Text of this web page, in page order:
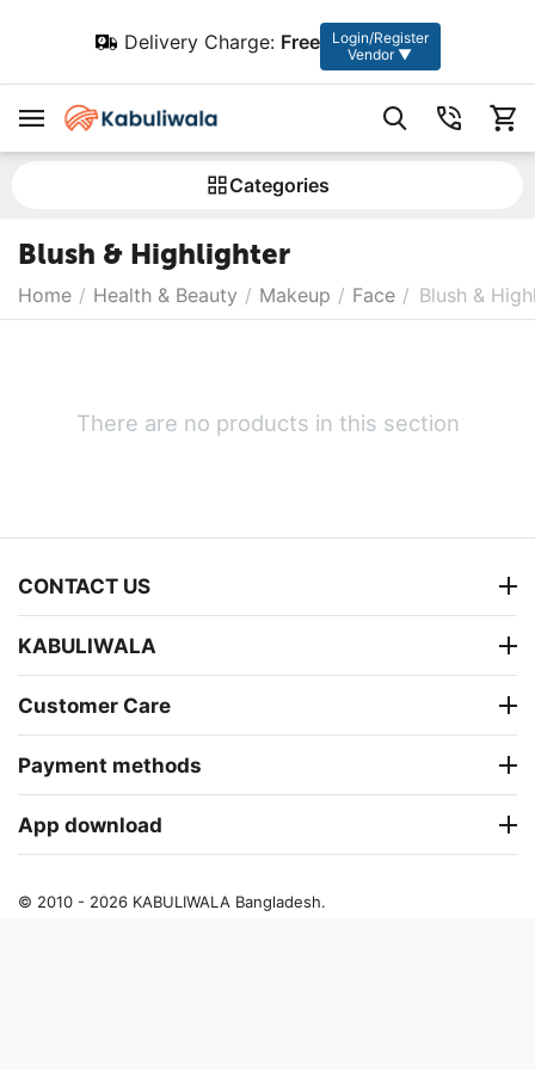
Delivery Charge: Free
Login/Register
Vendor ▼
Сategories
Blush & Highlighter
Home / Health & Beauty / Makeup / Face / Blush &
There are no products in this section
CONTACT US
KABULIWALA
Customer Care
Payment methods
App download
© 2010 - 2026 KABULIWALA Bangladesh.